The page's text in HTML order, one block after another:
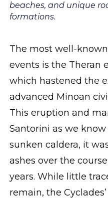
beaches, and unique
formations.
The most well-
events is the Theran
which hastened the
advanced Minoan
This eruption and
Santorini as we
sunken caldera, it
ashes over the
years. While little
remain, the